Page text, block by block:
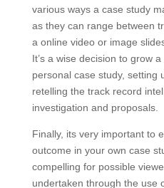
various ways a case study
as they can range between
a online video or image
It’s a wise decision to grow
personal case study, setting
retelling the track record
investigation and proposals.
Finally, its very important to
outcome in your own case
compelling for possible
undertaken through the use